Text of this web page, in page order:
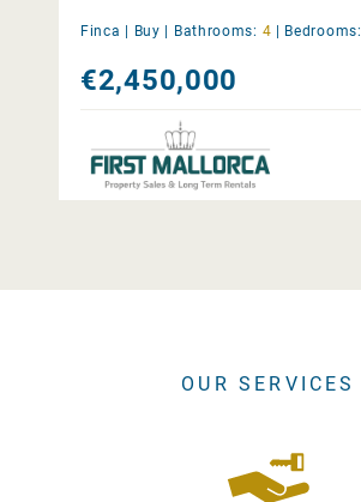
Finca | Buy Bathrooms: 4 Bedrooms:
€2,450,000
OUR SERVICES